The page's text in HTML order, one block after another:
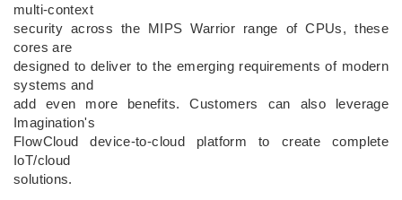
multi-context
security across the MIPS Warrior range of CPUs, these
cores are
designed to deliver to the emerging requirements of modern
systems and
add even more benefits. Customers can also leverage
Imagination's
FlowCloud device-to-cloud platform to create complete
IoT/cloud
solutions.